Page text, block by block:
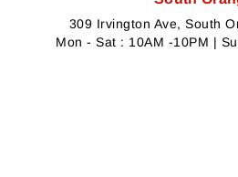
309 Irvington Ave, South
Mon - Sat : 10AM -10PM |